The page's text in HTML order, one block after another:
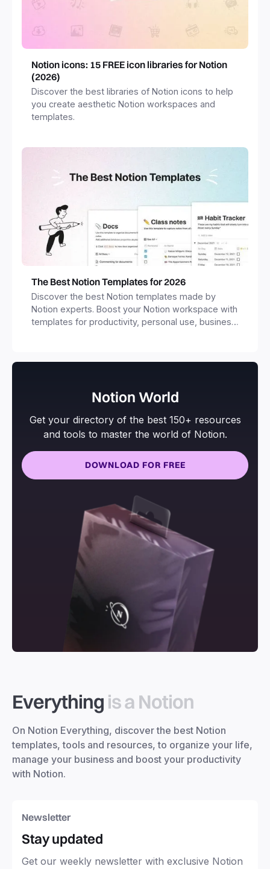
Notion icons: 15 FREE icon libraries for Notion
(2026)
Discover the best libraries of Notion icons to help
you create aesthetic Notion workspaces and
templates.
The Best Notion Templates for 2026
Discover the best Notion templates made by
Notion experts. Boost your Notion workspace with
templates for productivity, personal use, business
Notion World
Get your directory of the best 150+ resources
and tools to master the world of Notion.
DOWNLOAD FOR FREE
Everything is a Notion
On Notion Everything, discover the best Notion
templates, tools and resources, to organize your life,
manage your business and boost your productivity
with Notion.
Newsletter
Stay updated
Get our weekly newsletter with exclusive Notion